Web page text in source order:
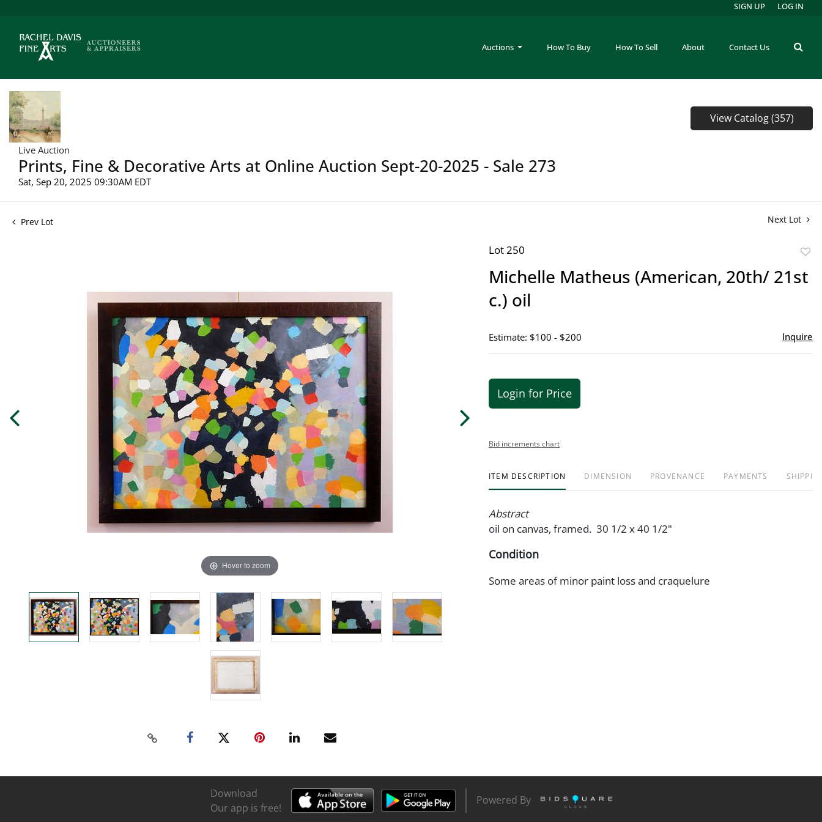
Auctions How To Buy How To Sell About Contact Us
SIGN UP LOG IN
Live Auction
Prints, Fine & Decorative Arts at Online Auction Sept-20-2025 - Sale 273
Sat, Sep 20, 2025 09:30AM EDT
View Catalog (357)
Prev Lot Next Lot
Hover to zoom
Lot 250
Michelle Matheus (American, 20th/ 21st
c.) oil
Estimate: $100 - $200 Inquire
Login for Price
Bid increments chart
ITEM DESCRIPTION DIMENSION PROVENANCE PAYMENTS
Abstract
oil on canvas, framed. 30 1/2 x 40 1/2"
Condition
Some areas of minor paint loss and craquelure
Download
Our app is free!
Powered By